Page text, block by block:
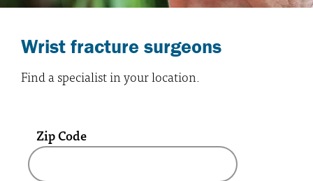
Wrist fracture surgeons
Find a specialist in your location.
A text box and submit button for zip code
Zip Code